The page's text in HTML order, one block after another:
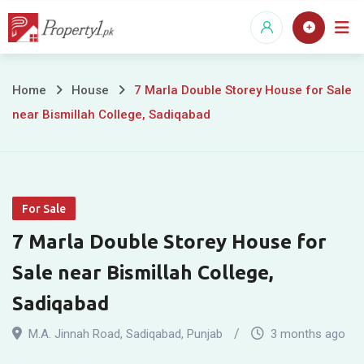
Skip
7
Storey
House
for
Sale
near
Home House
7 Marla Double Storey House for Sale
near Bismillah College, Sadiqabad
For Sale
7 Marla Double Storey House for
Sale near Bismillah College,
Sadiqabad
M.A. Jinnah Road, Sadiqabad, Punjab 3 months ago